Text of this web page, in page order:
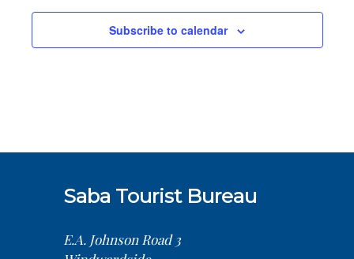
Subscribe to calendar
Saba Tourist Bureau
E.A. Johnson Road 3